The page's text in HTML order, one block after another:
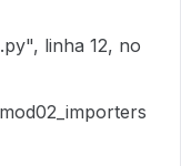
linha 12, no